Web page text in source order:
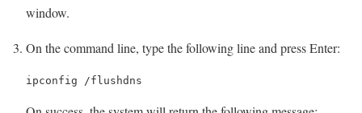
window.
On the command line, type the following line and press Enter:
ipconfig /flushdns